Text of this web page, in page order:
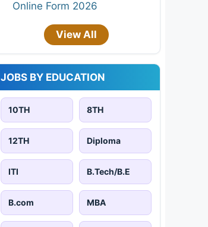
Online Form 2026
View All
JOBS BY EDUCATION
10TH 8TH
12TH Diploma
ITI B.Tech/B.E
B.com MBA